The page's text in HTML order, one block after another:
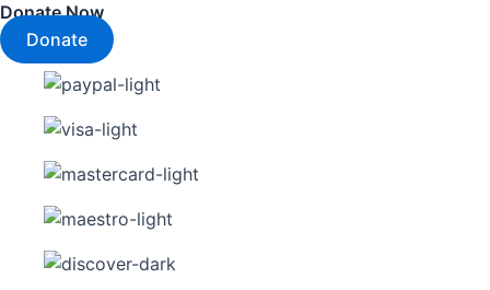
Donate Now
Donate